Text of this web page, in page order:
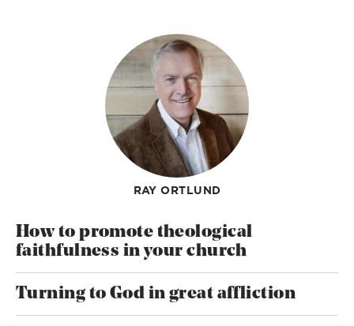
RAY ORTLUND
How to promote theological
faithfulness in your church
Turning to God in great affliction